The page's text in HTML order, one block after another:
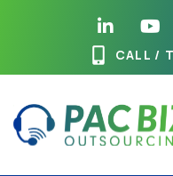
CALL /